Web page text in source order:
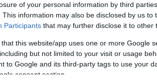
of your personal information by third
This information may also be disclosed by us to
Participants that may further disclose it to other
that this website/app uses one or more Google
but not limited to your visit or usage
to Google and its third-party tags to use your
consent section.